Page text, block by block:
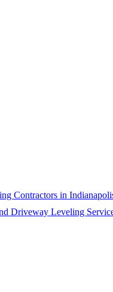
Contractors in
Driveway Leveling